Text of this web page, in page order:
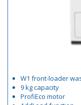
W1 front-loader
9 kg capacity
ProfiEco motor